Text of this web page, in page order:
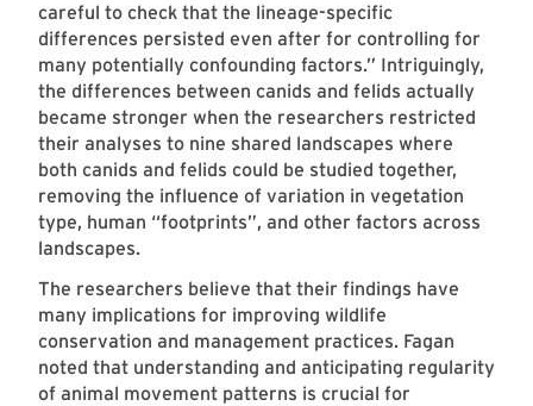
careful to check that the lineage-specific
differences persisted even after for controlling for
many potentially confounding factors.” Intriguingly,
the differences between canids and felids actually
became stronger when the researchers restricted
their analyses to nine shared landscapes where
both canids and felids could be studied together,
removing the influence of variation in vegetation
type, human “footprints”, and other factors across
landscapes.
The researchers believe that their findings have
many implications for improving wildlife
conservation and management practices. Fagan
noted that understanding and anticipating regularity
of animal movement patterns is crucial for